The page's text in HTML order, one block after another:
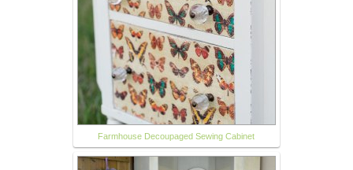
Farmhouse Decoupaged Sewing Cabinet